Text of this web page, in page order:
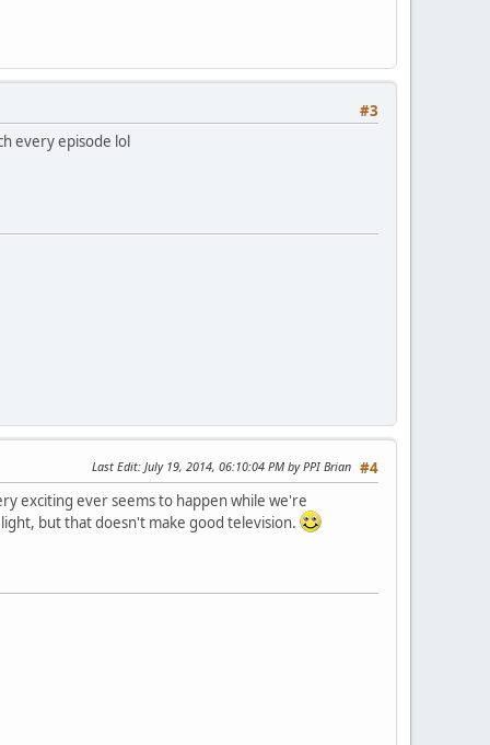
#3
every episode lol
#4
Last Edit: July 19, 2014, 06:10:04 PM by PPI Brian
exciting ever seems to happen while we're
but that doesn't make good television.